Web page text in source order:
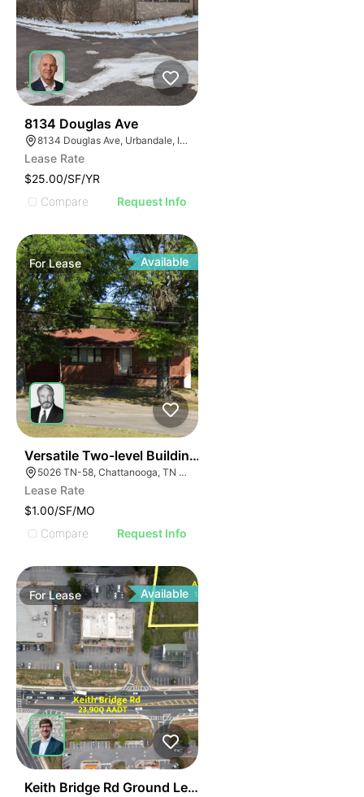
8134 Douglas Ave
8134 Douglas Ave, Urbandale, IA 50322
Lease Rate
$25.00/SF/YR
Compare
Request Info
ForLease Available
Versatile Two-level Building On Hwy 58
5026 TN-58, Chattanooga, TN 37416
Lease Rate
$1.00/SF/MO
Compare
Request Info
ForLease Available
Keith Bridge Rd Ground Lease